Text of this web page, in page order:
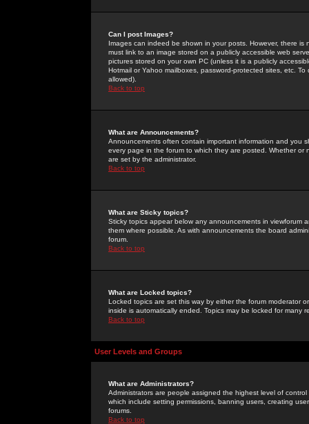
Can I post Images?
Images can indeed be shown in your posts. However, there
must link to an image stored on a publicly accessible web
pictures stored on your own PC (unless it is a publicly
Hotmail or Yahoo mailboxes, password-protected sites, etc.
allowed).
Back to top
What are Announcements?
Announcements often contain important information and you
every page in the forum to which they are posted. Whether
are set by the administrator.
Back to top
What are Sticky topics?
Sticky topics appear below any announcements in
them where possible. As with announcements the board
forum.
Back to top
What are Locked topics?
Locked topics are set this way by either the forum moderator
inside is automatically ended. Topics may be locked for many
Back to top
User Levels and Groups
What are Administrators?
Administrators are people assigned the highest level of
which include setting permissions, banning users, creating
forums.
Back to top